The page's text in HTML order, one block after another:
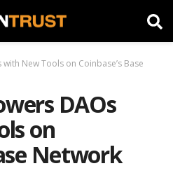
New Tools on Coinbase’s Base
DAOs
on
Network